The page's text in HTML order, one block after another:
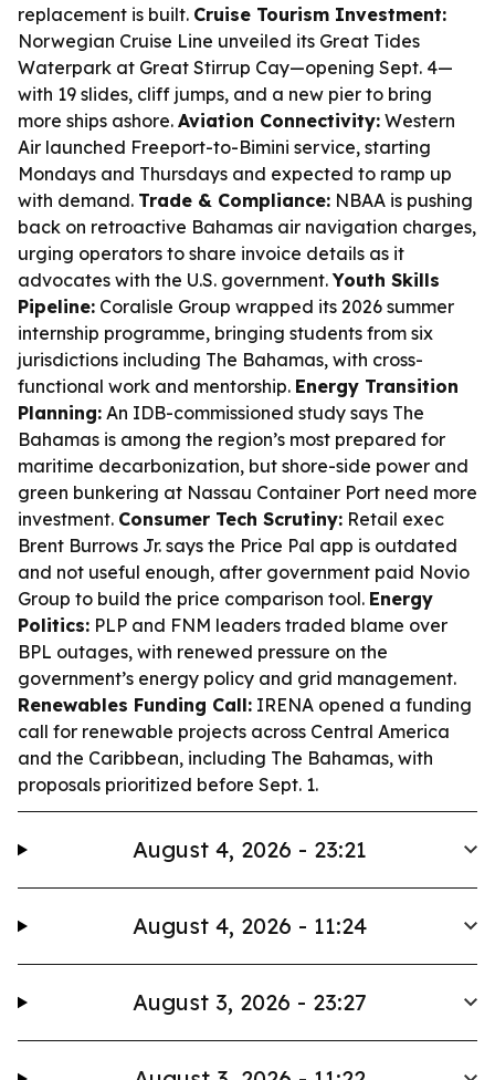
replacement is built. Cruise Tourism Investment:
Norwegian Cruise Line unveiled its Great Tides
Waterpark at Great Stirrup Cay—opening Sept. 4—
with 19 slides, cliff jumps, and a new pier to bring
more ships ashore. Aviation Connectivity: Western
Air launched Freeport-to-Bimini service, starting
Mondays and Thursdays and expected to ramp up
with demand. Trade & Compliance: NBAA is pushing
back on retroactive Bahamas air navigation charges,
urging operators to share invoice details as it
advocates with the U.S. government.Youth Skills
Pipeline: Coralisle Group wrapped its 2026 summer
internship programme, bringing students from six
jurisdictions including The Bahamas, with cross-
functional work and mentorship. Energy Transition
Planning: An IDB-commissioned study says The
Bahamas is among the region’s most prepared for
maritime decarbonization, but shore-side power and
green bunkering at Nassau Container Port need more
investment. Consumer Tech Scrutiny: Retail exec
Brent Burrows Jr. says the Price Pal app is outdated
and not useful enough, after government paid Novio
Group to build the price comparison tool. Energy
Politics: PLP and FNM leaders traded blame over
BPL outages, with renewed pressure on the
government’s energy policy and grid management.
Renewables Funding Call: IRENA opened a funding
call for renewable projects across Central America
and the Caribbean, including The Bahamas, with
proposals prioritized before Sept. 1.
August 4, 2026 - 23:21
August 4, 2026 - 11:24
August 3, 2026 - 23:27